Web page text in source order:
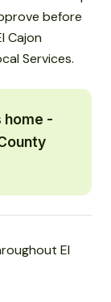
before
Cajon
Services.
home -
El